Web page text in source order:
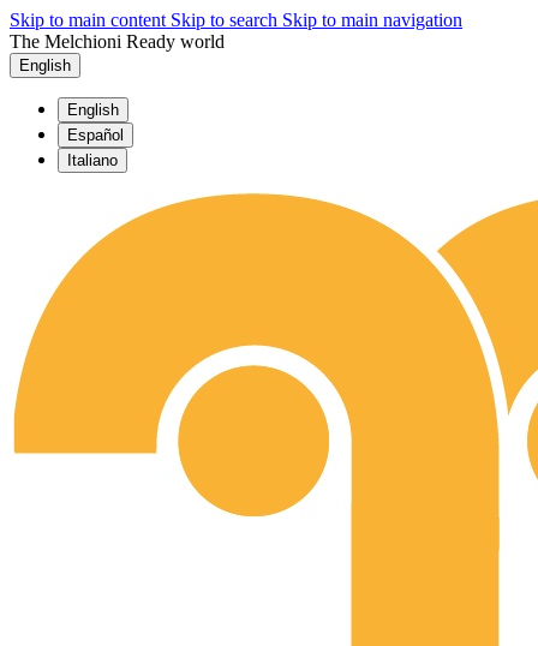
Skip to main content Skip to search Skip to main navigation
The Melchioni Ready world
English
English
Español
Italiano